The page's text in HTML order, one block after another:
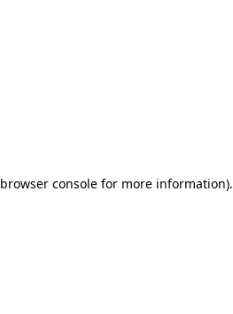
browser consolefor more information).